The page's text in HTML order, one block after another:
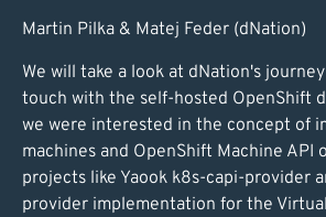
Martin Pilka & Matej Feder (dNation)
We will take a look at dNation's
touch with the self-hosted OpenShift
we were interested in the concept of
machines and OpenShift Machine API
projects like Yaook k8s-capi-provider
provider implementation for the